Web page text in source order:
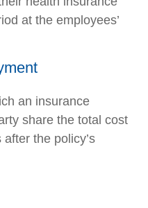
at the employees’
an insurance
share the total cost
the policy’s